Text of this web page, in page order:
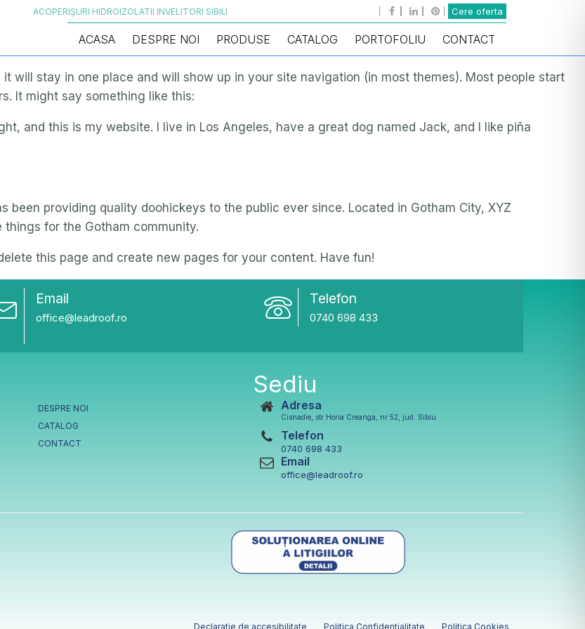
ACOPERIȘURI HIDROIZOLATII INVELITORI SIBIU Cere oferta
ACASA DESPRE NOI PRODUSE CATALOG PORTOFOLIU CONTACT
will stay in one place and will show up in your site navigation (in most themes). Most people start
It might say something like this:
and this is my website. I live in Los Angeles, have a great dog named Jack, and I like piña
been providing quality doohickeys to the public ever since. Located in Gotham City, XYZ
for the Gotham community.
this page and create new pages for your content. Have fun!
Email
office@leadroof.ro
Telefon
0740 698 433
DESPRE NOI
CATALOG
CONTACT
Sediu
Adresa
Cisnadie, str Horia Creanga, nr 52, jud. Sibiu
Telefon
0740 698 433
Email
office@leadroof.ro
Declaratie de accesibilitate Politica Confidentialitate Politica Cookies